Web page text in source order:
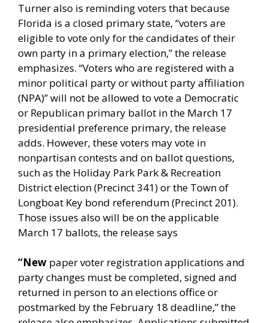
Turner also is reminding voters that because
Florida is a closed primary state, “voters are
eligible to vote only for the candidates of their
own party in a primary election,” the release
emphasizes. “Voters who are registered with a
minor political party or without party affiliation
(NPA)” will not be allowed to vote a Democratic
or Republican primary ballot in the March 17
presidential preference primary, the release
adds. However, these voters may vote in
nonpartisan contests and on ballot questions,
such as the Holiday Park Park & Recreation
District election (Precinct 341) or the Town of
Longboat Key bond referendum (Precinct 201).
Those issues also will be on the applicable
March 17 ballots, the release says
“New paper voter registration applications and
party changes must be completed, signed and
returned in person to an elections office or
postmarked by the February 18 deadline,” the